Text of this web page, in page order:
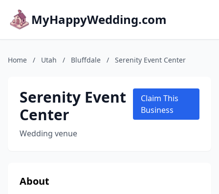
MyHappyWedding.com
Home / Utah / Bluffdale / Serenity Event Center
Serenity Event
Center
Wedding venue
Claim This
Business
About